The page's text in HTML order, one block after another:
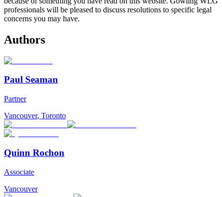
professionals will be pleased to discuss resolutions to specific legal
concerns you may have.
Authors
Paul Seaman
Partner
Vancouver, Toronto
Quinn Rochon
Associate
Vancouver